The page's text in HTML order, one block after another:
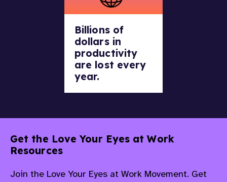
Get the Love Your Eyes at Work
Resources
Join the Love Your Eyes at Work Movement. Get
Billions of
dollars in
productivity
are lost every
year.